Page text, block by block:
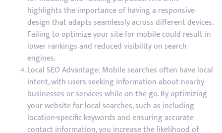
highlights the importance of having a responsive
design that adapts seamlessly across different devices.
Failing to optimize your site for mobile could result in
lower rankings and reduced visibility on search
engines.
Local SEO Advantage: Mobile searches often have local
intent, with users seeking information about nearby
businesses or services while on the go. By optimizing
your website for local searches, such as including
location-specific keywords and ensuring accurate
contact information, you increase the likelihood of